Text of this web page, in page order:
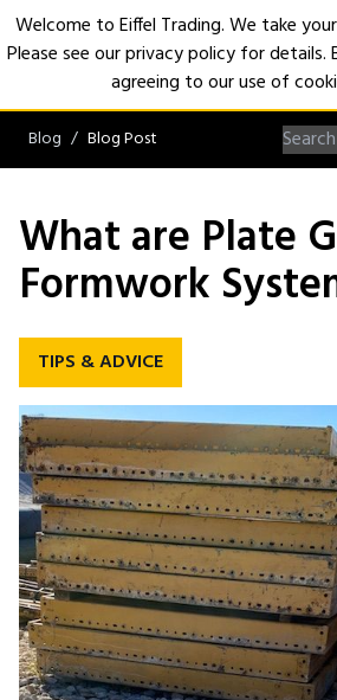
Blog Blog Post
What are Plate
Formwork
TIPS & ADVICE
Welcome to Eiffel Trading. We take
Please see our privacy policy for details.
agreeing to our use of